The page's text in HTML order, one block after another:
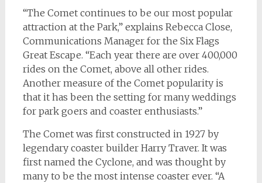
“The Comet continues to be our most popular
attraction at the Park,” explains Rebecca Close,
Communications Manager for the Six Flags
Great Escape. “Each year there are over 400,000
rides on the Comet, above all other rides.
Another measure of the Comet popularity is
that it has been the setting for many weddings
for park goers and coaster enthusiasts.”
The Comet was first constructed in 1927 by
legendary coaster builder Harry Traver. It was
first named the Cyclone, and was thought by
many to be the most intense coaster ever. “A